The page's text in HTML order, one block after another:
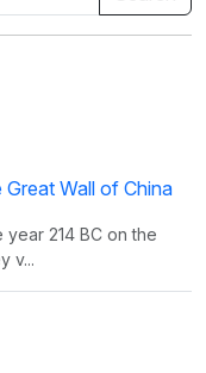
Wall of China
214 BC on the
v...